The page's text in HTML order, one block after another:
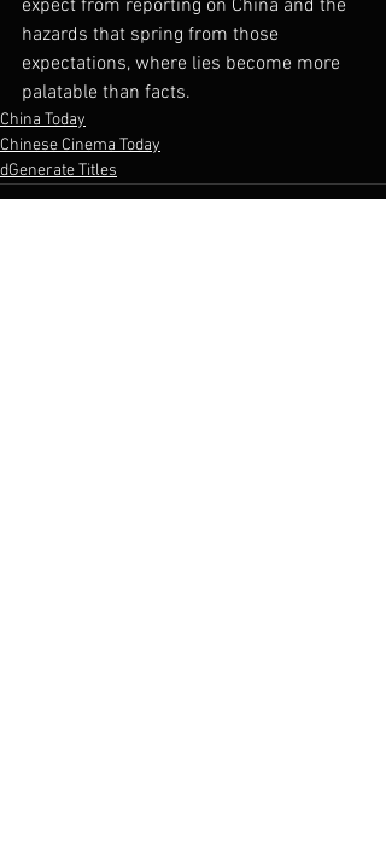
expect from reporting on China and the
hazards that spring from those
expectations, where lies become more
palatable than facts.
China Today
Chinese Cinema Today
dGenerate Titles